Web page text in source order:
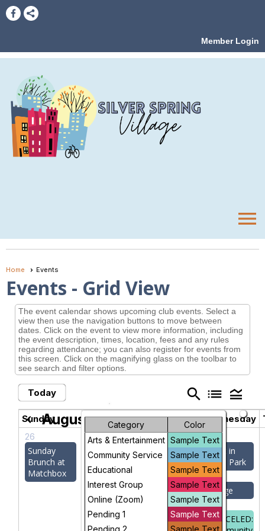
Member Login
menu
Home Events
Events - Grid View
The event calendar shows upcoming club events. Select a
view then use the navigation buttons to move between
dates. Click on the event to view more information, including
the event description, times, location, fees and any rules
regarding attendance; you can also register for events from
this screen. Click on the magnifying glass on the toolbar to
see search and filter options.
Today search list legend_toggle
Category
Color
Arts & Entertainment Sample Text
Community Service
Sample Text
Educational
Sample Text
Interest Group
Sample Text
Online (Zoom)
Sample Text
Pending 1
Sample Text
chevron_left August 2026 chevron_right
Sunday Monday Tuesday Wednesday
26
Sunday
Brunch at
Matchbox
27
Memoir
Monday at
Kefa
28
Bocce Ball
CANCELED:
Canasta
29
Walk in
Sligo Park
Bridge
CANCELED: